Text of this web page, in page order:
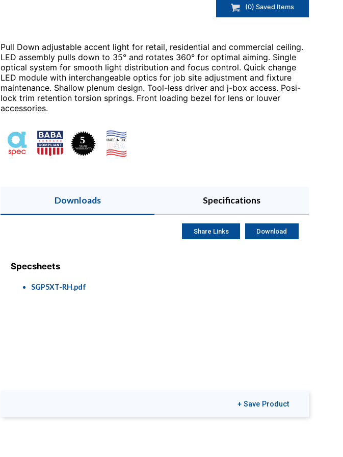
(0) Saved Items
Pull Down adjustable accent light for retail, residential and commercial ceiling.
LED assembly pulls down to 35° and rotates 360° for optimal aiming. Single
optical system for smooth light distribution and focus control. Quick change
LED module with interchangeable optics for job site adjustment and fixture
maintenance. Shallow plenum design. Tool-less driver and j-box access. Posi-
lock trim retention torsion springs. Front loading bezel for lens or louver
accessories.
Downloads Specifications
Specsheets
SGP5XT-RH.pdf
Share Links Download
+ Save Product